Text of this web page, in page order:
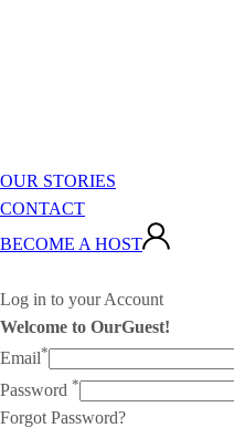
OUR STORIES
CONTACT
BECOME A HOST
Log in to your Account
Welcome to OurGuest!
Email*
Password *
Forgot Password?